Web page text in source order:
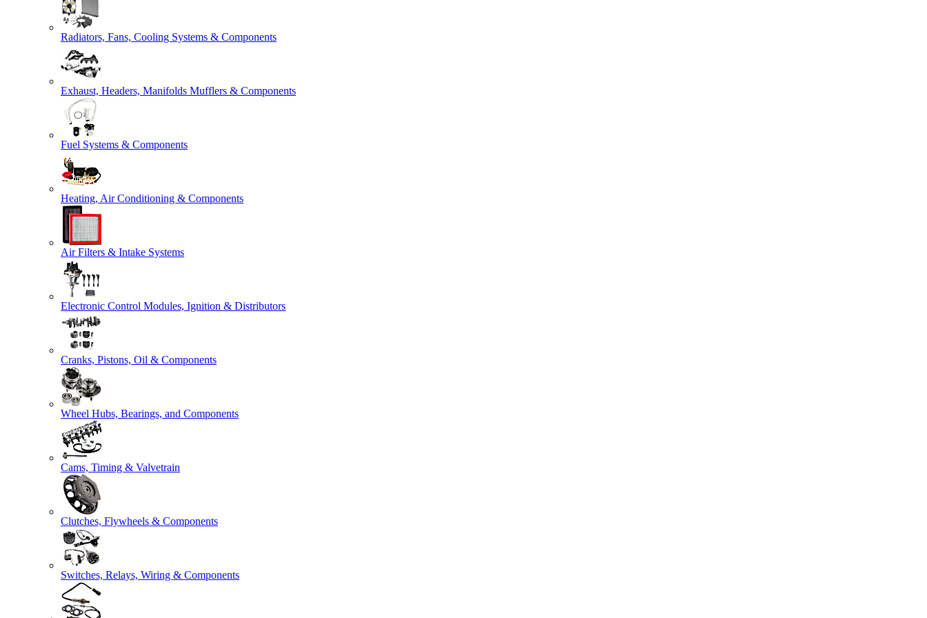
Radiators, Fans, Cooling Systems & Components
Exhaust, Headers, Manifolds Mufflers & Components
Fuel Systems & Components
Heating, Air Conditioning & Components
Air Filters & Intake Systems
Electronic Control Modules, Ignition & Distributors
Cranks, Pistons, Oil & Components
Wheel Hubs, Bearings, and Components
Cams, Timing & Valvetrain
Clutches, Flywheels & Components
Switches, Relays, Wiring & Components